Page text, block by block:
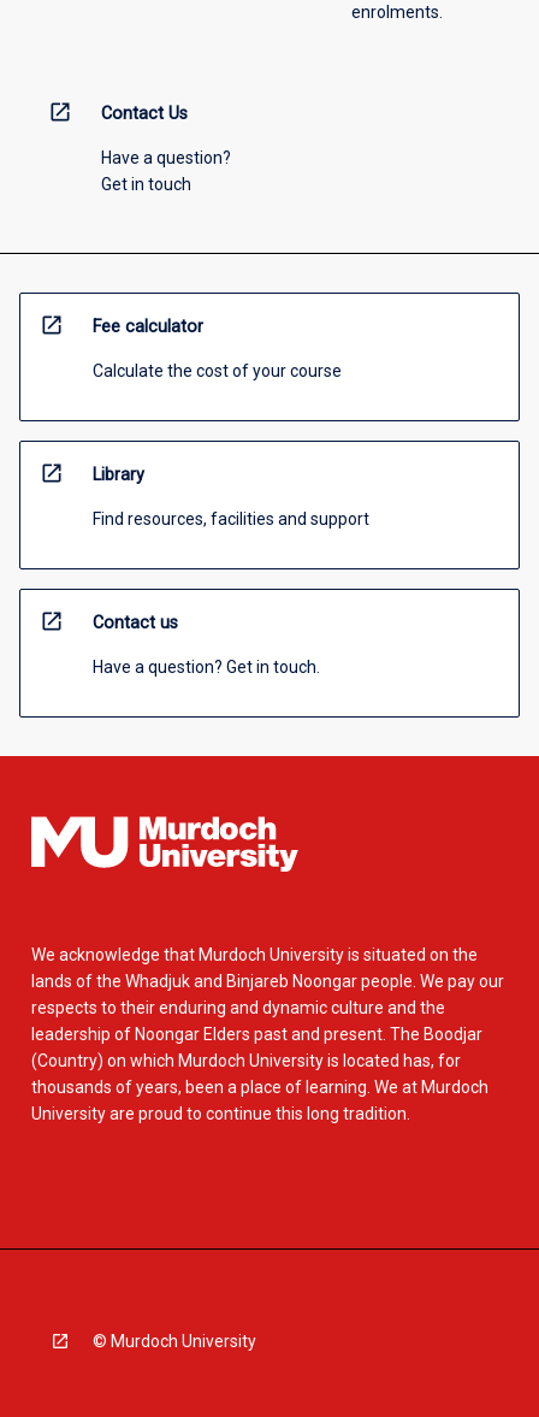
enrolments.
open_in_new Contact Us
Have a question?
Get in touch
open_in_new Fee calculator
Calculate the cost of your course
open_in_new Library
Find resources, facilities and support
open_in_new Contact us
Have a question? Get in touch.
We acknowledge that Murdoch University is situated on the
lands of the Whadjuk and Binjareb Noongar people. We pay our
respects to their enduring and dynamic culture and the
leadership of Noongar Elders past and present. The Boodjar
(Country) on which Murdoch University is located has, for
thousands of years, been a place of learning. We at Murdoch
University are proud to continue this long tradition.
© Murdoch University